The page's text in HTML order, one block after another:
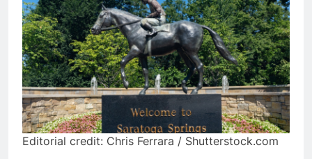
Editorial credit: Chris Ferrara / Shutterstock.com